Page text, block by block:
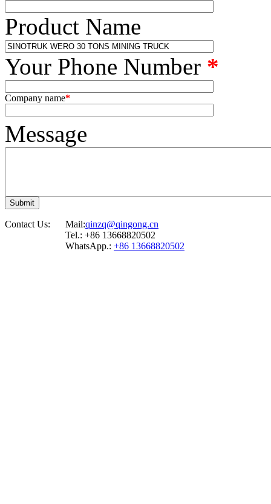
Product Name
Your Phone Number *
Company name*
Message
Contact Us: Mail:qinzq@qingong.cn
Tel.: +86 13668820502
WhatsApp.: +86 13668820502